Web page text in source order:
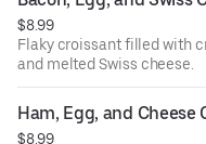
$8.99
Flaky croissant filled with
and melted Swiss cheese.
Ham, Egg, and Cheese
$8.99